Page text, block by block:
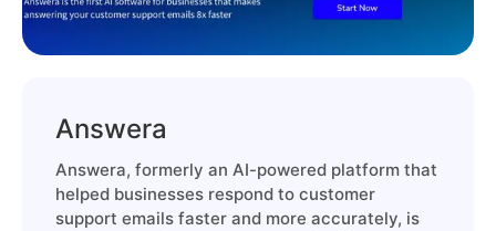
Answera
Answera, formerly an AI-powered platform that
helped businesses respond to customer
support emails faster and more accurately, is